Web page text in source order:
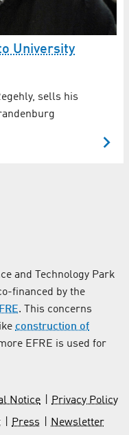
University
sells his
and Technology Park
financed by the
. This concerns
construction of
EFRE is used for
Notice
Privacy Policy
Press
Newsletter